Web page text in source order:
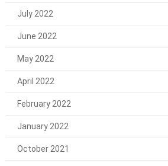
July 2022
June 2022
May 2022
April 2022
February 2022
January 2022
October 2021